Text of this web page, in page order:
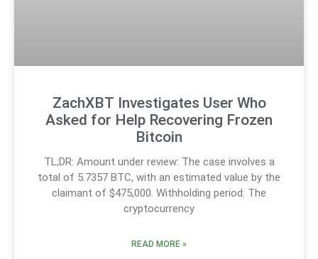
ZachXBT Investigates User Who
Asked for Help Recovering Frozen
Bitcoin
TL;DR: Amount under review: The case involves a
total of 5.7357 BTC, with an estimated value by the
claimant of $475,000. Withholding period: The
cryptocurrency
READ MORE »